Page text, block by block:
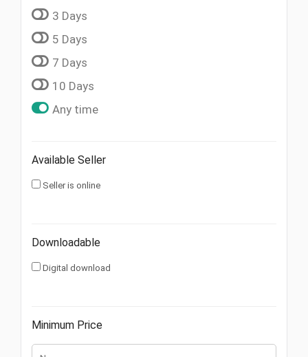
3 Days
5 Days
7 Days
10 Days
Any time
Available Seller
Seller is online
Downloadable
Digital download
Minimum Price